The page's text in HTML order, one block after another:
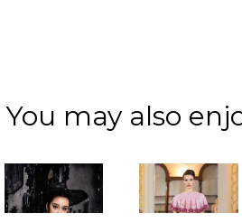
You may also